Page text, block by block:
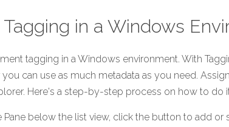
in a Windows
tagging in a Windows environment. With
can use as much metadata as you need.
Here's a step-by-step process on how to do
Pane below the list view, click the button to add or